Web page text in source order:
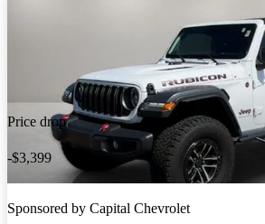
Price drop
-$3,399
Sponsored by Capital Chevrolet